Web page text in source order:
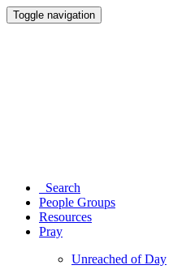
Toggle navigation
Search
People Groups
Resources
Pray
Unreached of Day